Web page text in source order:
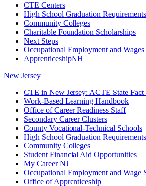
CTE Centers
High School Graduation Requirements
Community Colleges
Charitable Foundation Scholarships
Next Steps
Occupational Employment and Wages
ApprenticeshipNH
New Jersey
CTE in New Jersey: ACTE State Fact
Work-Based Learning Handbook
Office of Career Readiness Staff
Secondary Career Clusters
County Vocational-Technical Schools
High School Graduation Requirements
Community Colleges
Student Financial Aid Opportunities
My Career NJ
Occupational Employment and Wage
Office of Apprenticeship